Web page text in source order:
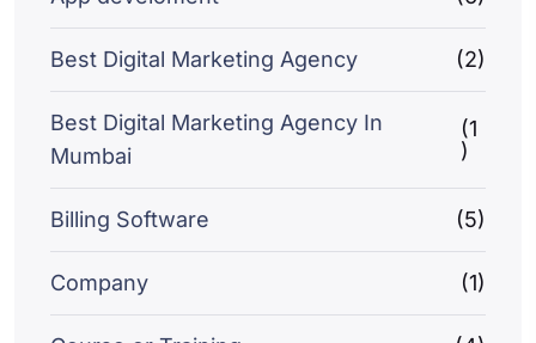
Best Digital Marketing Agency (2)
Best Digital Marketing Agency In
Mumbai
(1
)
Billing Software (5)
Company (1)